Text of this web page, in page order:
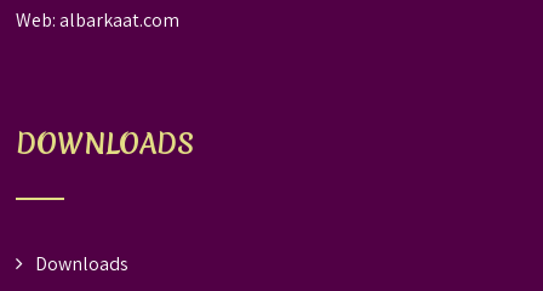
Web:albarkaat.com
DOWNLOADS
Downloads